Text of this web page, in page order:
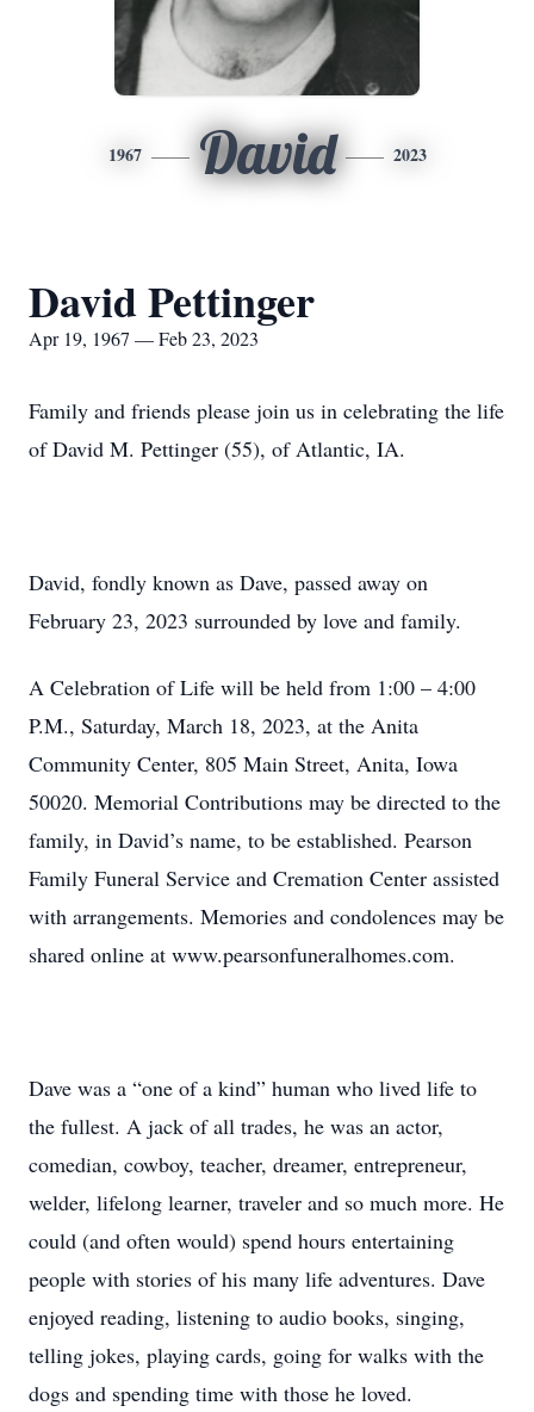
1967 David 2023
David Pettinger
Apr 19, 1967 — Feb 23, 2023
Family and friends please join us in celebrating the life
of David M. Pettinger (55), of Atlantic, IA.
David, fondly known as Dave, passed away on
February 23, 2023 surrounded by love and family.
A Celebration of Life will be held from 1:00 – 4:00
P.M., Saturday, March 18, 2023, at the Anita
Community Center, 805 Main Street, Anita, Iowa
50020. Memorial Contributions may be directed to the
family, in David’s name, to be established. Pearson
Family Funeral Service and Cremation Center assisted
with arrangements. Memories and condolences may be
shared online at www.pearsonfuneralhomes.com.
Dave was a “one of a kind” human who lived life to
the fullest. A jack of all trades, he was an actor,
comedian, cowboy, teacher, dreamer, entrepreneur,
welder, lifelong learner, traveler and so much more. He
could (and often would) spend hours entertaining
people with stories of his many life adventures. Dave
enjoyed reading, listening to audio books, singing,
telling jokes, playing cards, going for walks with the
dogs and spending time with those he loved.